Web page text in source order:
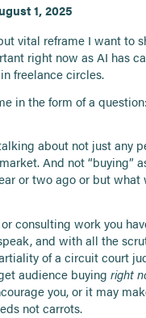
1, 2025
vital reframe I want to
right now as AI has
freelance circles.
in the form of a
about not just any
And not “buying”
or two ago or but what
consulting work you
and with all the
of a circuit court
audience buyingright
you, or it may
not carrots.